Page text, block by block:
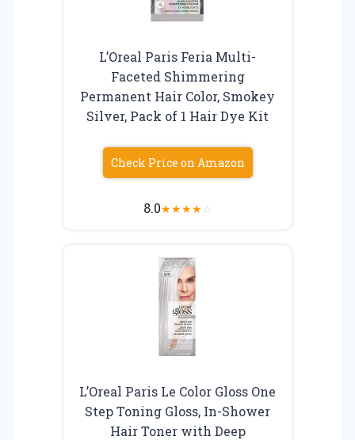
L’Oreal Paris Feria Multi-
Faceted Shimmering
Permanent Hair Color, Smokey
Silver, Pack of 1 Hair Dye Kit
Check Price on Amazon
8.0★★★★☆
L’Oreal Paris Le Color Gloss One
Step Toning Gloss, In-Shower
Hair Toner with Deep